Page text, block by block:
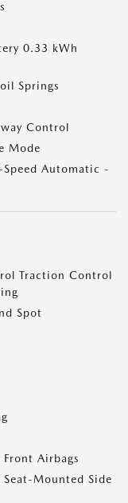
0.33 kWh
Springs
Control
Mode
Speed Automatic -
Traction Control
Spot
Front Airbags
Seat-Mounted Side